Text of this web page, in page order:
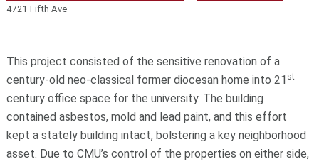
4721 Fifth Ave
This project consisted of the sensitive renovation of a
century-old neo-classical former diocesan home into 21 st-
century office space for the university. The building
contained asbestos, mold and lead paint, and this effort
kept a stately building intact, bolstering a key neighborhood
asset. Due to CMU’s control of the properties on either side,